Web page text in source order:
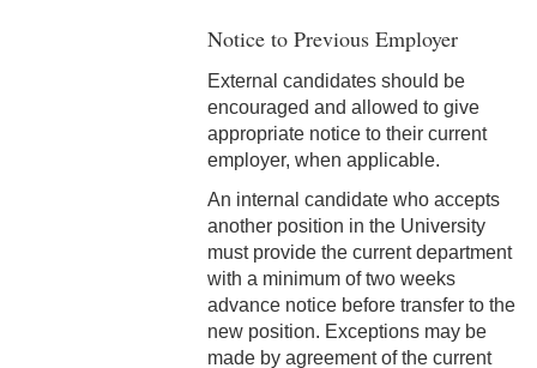
8-12 Pets in the Workplace
8-13 Mother's
Room/Lactation Support
8-14Temporary Remote
8-15 Return to Work - On
Campus
8-16 Vaccination Status
Policy (COVID)
Notice to Previous Employer
External candidates should be
encouraged and allowed to give
appropriate notice to their current
employer, when applicable.
An internal candidate who accepts
another position in the University
must provide the current department
with a minimum of two weeks
advance notice before transfer to the
new position. Exceptions may be
made by agreement of the current